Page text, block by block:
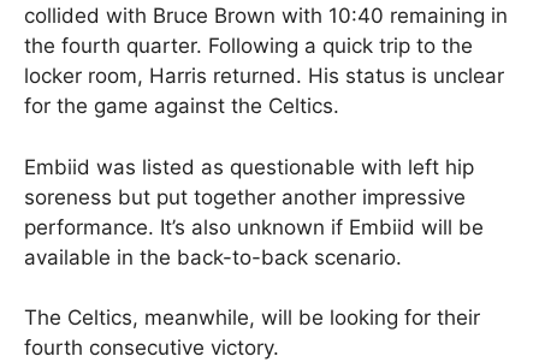
collided with Bruce Brown with 10:40 remaining in
the fourth quarter. Following a quick trip to the
locker room, Harris returned. His status is unclear
for the game against the Celtics.
Embiid was listed as questionable with left hip
soreness but put together another impressive
performance. It’s also unknown if Embiid will be
available in the back-to-back scenario.
The Celtics, meanwhile, will be looking for their
fourth consecutive victory.